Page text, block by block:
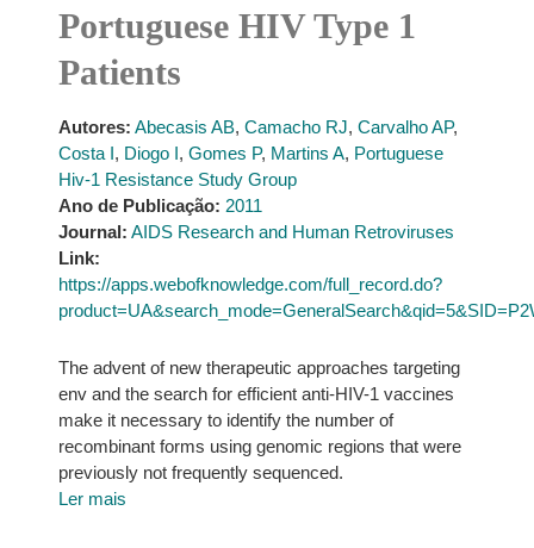
Portuguese HIV Type 1
Patients
Autores: Abecasis AB, Camacho RJ, Carvalho AP,
Costa I, Diogo I, Gomes P, Martins A, Portuguese
Hiv-1 Resistance Study Group
Ano de Publicação: 2011
Journal: AIDS Research and Human Retroviruses
Link:
https://apps.webofknowledge.com/full_record.do?
The advent of new therapeutic approaches targeting
env and the search for efficient anti-HIV-1 vaccines
make it necessary to identify the number of
recombinant forms using genomic regions that were
previously not frequently sequenced.
Ler mais